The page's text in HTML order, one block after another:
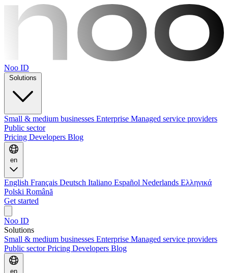
Noo ID
Small & medium businesses Enterprise Managed service providers
Public sector
Pricing Developers Blog
en
English Français Deutsch Italiano Español Nederlands Ελληνικά
Polski Română
Get started
Noo ID
Solutions
Small & medium businesses Enterprise Managed service providers
Public sectorPricing Developers Blog
en